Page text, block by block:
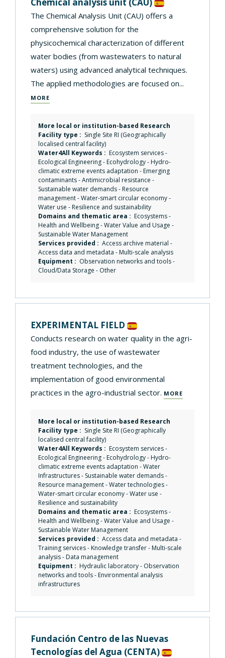
The Chemical Analysis Unit (CAU) offers a
comprehensive solution for the
physicochemical characterization of different
water bodies (from wastewaters to natural
waters) using advanced analytical techniques.
The applied methodologies are focused on...
MORE
More local or institution-based Research
Facility type : Single Site RI (Geographically
localised central facility)
Water4All Keywords : Ecosystem services-
Ecological Engineering-Ecohydrology-Hydro-
climatic extreme events adaptation -Emerging
contaminants-Antimicrobial resistance -
Sustainable water demands-Resource
management-Water-smart circular economy-
Water use -Resilience and sustainability
Domains and thematic area : Ecosystems-
Health and Wellbeing-Water Value and Usage -
Sustainable Water Management
Services provided : Access archive material -
Access data and metadata -Multi-scale analysis
Equipment : Observation networks and tools-
Cloud/Data Storage - Other
EXPERIMENTAL FIELD
Conducts research on water quality in the agri-
food industry, the use of wastewater
treatment technologies, and the
implementation of good environmental
practices in the agro-industrial sector. MORE
More local or institution-based Research
Facility type : Single Site RI (Geographically
localised central facility)
Water4All Keywords : Ecosystem services-
Ecological Engineering-Ecohydrology-Hydro-
climatic extreme events adaptation -Water
Infrastructures- Sustainable water demands-
Resource management-Water technologies-
Water-smart circular economy-Water use -
Resilience and sustainability
Domains and thematic area : Ecosystems-
Health and Wellbeing-Water Value and Usage -
Sustainable Water Management
Services provided : Access data and metadata -
Training services-Knowledge transfer-Multi-scale
analysis-Data management
Equipment : Hydraulic laboratory- Observation
networks and tools-Environmental analysis
infrastructures
Fundación Centro de las Nuevas
Tecnologías del Agua (CENTA)